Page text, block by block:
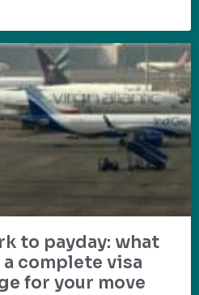
to payday: what
complete visa
for your move